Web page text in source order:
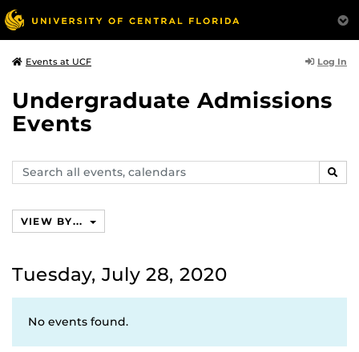
Events at UCF Log In
Undergraduate Admissions
Events
Search
events,
VIEW BY...
Tuesday, July 28, 2020
No events found.